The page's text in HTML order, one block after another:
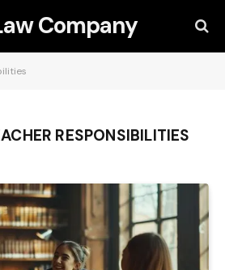
Company
RESPONSIBILITIES